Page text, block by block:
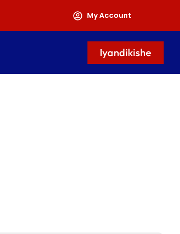
My Account
Iyandikishe